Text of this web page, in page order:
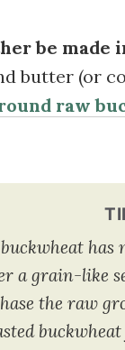
be made
butter (or
raw
has
a grain-like
the raw